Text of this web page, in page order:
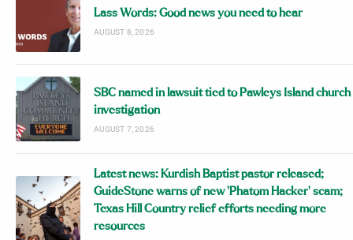
Lass Words: Good news you need to hear
AUGUST 8, 2026
SBC named in lawsuit tied to Pawleys Island church
investigation
AUGUST 7, 2026
Latest news: Kurdish Baptist pastor released;
GuideStone warns of new ‘Phatom Hacker’ scam;
Texas Hill Country relief efforts needing more
resources